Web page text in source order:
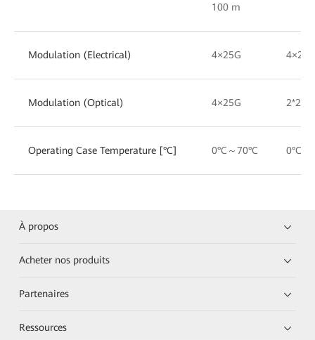
100 m
Modulation (Electrical) 4×25G 4×25G
Modulation (Optical) 4×25G 2*25G
Operating Case Temperature [°C] 0°C～70°C 0°C～
À propos
Acheter nos produits
Partenaires
Ressources